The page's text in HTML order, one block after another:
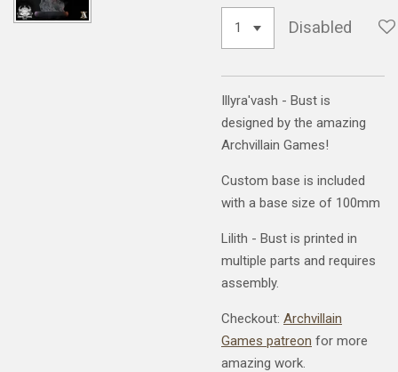
Disabled
Illyra'vash - Bust is
designed by the amazing
Archvillain Games!
Custom base is included
with a base size of 100mm
Lilith - Bust is printed in
multiple parts and requires
assembly.
Checkout: Archvillain
Games patreon for more
amazing work.